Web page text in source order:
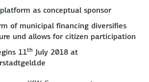
as conceptual sponsor
of municipal financing diversifies
und allows for citizen participation
11th July 2018 at